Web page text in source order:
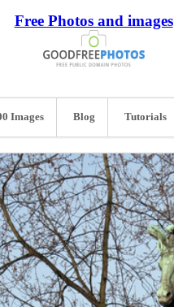
Free Photos and images
Images Blog Tutorials